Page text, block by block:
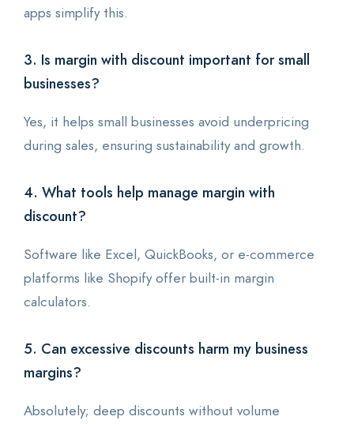
apps simplify this.
3. Is margin with discount important for small
businesses?
Yes, it helps small businesses avoid underpricing
during sales, ensuring sustainability and growth.
4. What tools help manage margin with
discount?
Software like Excel, QuickBooks, or e-commerce
platforms like Shopify offer built-in margin
calculators.
5. Can excessive discounts harm my business
margins?
Absolutely; deep discounts without volume